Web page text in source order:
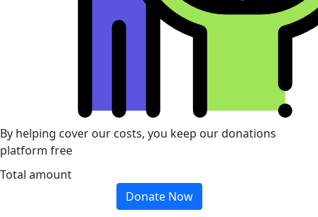
By helping cover our costs, you keep our donations
platform free
Total amount
Donate Now